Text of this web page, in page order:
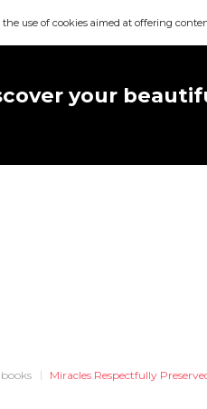
use of cookies aimed at offering
your
Miracles Respectfully